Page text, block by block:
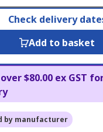
Check delivery
Add to basket
$80.00 ex GST for
by manufacturer